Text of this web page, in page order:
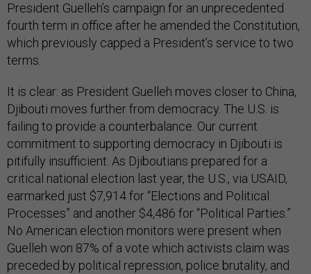
President Guelleh’s campaign for an unprecedented
fourth term in office after he amended the Constitution,
which previously capped a President’s service to two
terms.
It is clear: as President Guelleh moves closer to China,
Djibouti moves further from democracy. The U.S. is
failing to provide a counterbalance. Our current
commitment to supporting democracy in Djibouti is
pitifully insufficient. As Djiboutians prepared for a
critical national election last year, the U.S., via USAID,
earmarked just $7,914 for “Elections and Political
Processes” and another $4,486 for “Political Parties.”
No American election monitors were present when
Guelleh won 87% of a vote which activists claim was
preceded by political repression, police brutality, and